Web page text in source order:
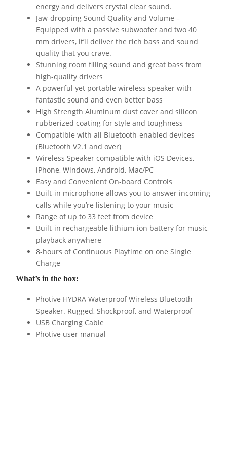
energy and delivers crystal clear sound.
Jaw-dropping Sound Quality and Volume –
Equipped with a passive subwoofer and two 40
mm drivers, it’ll deliver the rich bass and sound
quality that you crave.
Stunning room filling sound and great bass from
high-quality drivers
A powerful yet portable wireless speaker with
fantastic sound and even better bass
High Strength Aluminum dust cover and silicon
rubberized coating for style and toughness
Compatible with all Bluetooth-enabled devices
(Bluetooth V2.1 and over)
Wireless Speaker compatible with iOS Devices,
iPhone, Windows, Android, Mac/PC
Easy and Convenient On-board Controls
Built-in microphone allows you to answer incoming
calls while you’re listening to your music
Range of up to 33 feet from device
Built-in rechargeable lithium-ion battery for music
playback anywhere
8-hours of Continuous Playtime on one Single
Charge
What’s in the box:
Photive HYDRA Waterproof Wireless Bluetooth
Speaker. Rugged, Shockproof, and Waterproof
USB Charging Cable
Photive user manual